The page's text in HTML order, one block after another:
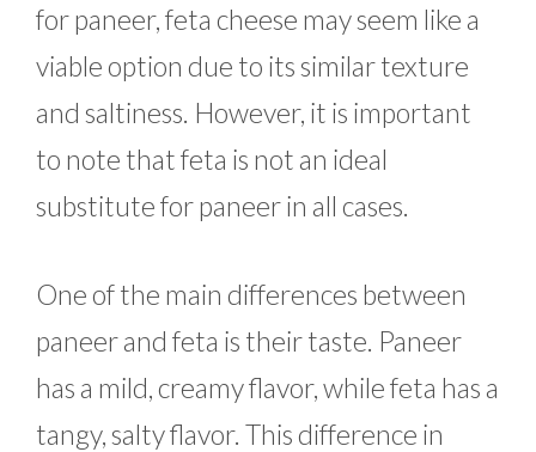
for paneer, feta cheese may seem like a
viable option due to its similar texture
and saltiness. However, it is important
to note that feta is not an ideal
substitute for paneer in all cases.
One of the main differences between
paneer and feta is their taste. Paneer
has a mild, creamy flavor, while feta has a
tangy, salty flavor. This difference in